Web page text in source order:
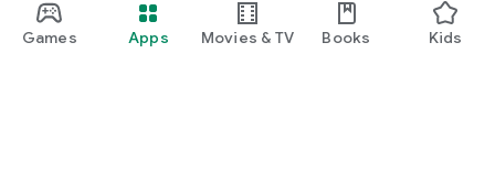
Games Apps Movies & TV Books Kids